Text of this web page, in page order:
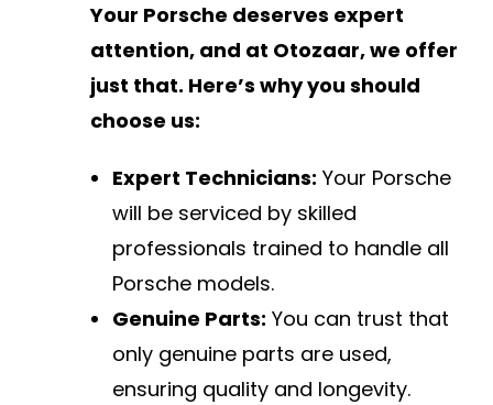
Your Porsche deserves expert
attention, and at Otozaar, we offer
just that. Here’s why you should
choose us:
Expert Technicians: Your Porsche
will be serviced by skilled
professionals trained to handle all
Porsche models.
Genuine Parts: You can trust that
only genuine parts are used,
ensuring quality and longevity.